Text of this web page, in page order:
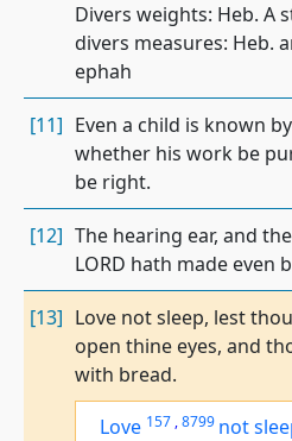
Divers weights: Heb. A
divers measures: Heb.
ephah
[11] Even a child is known
whether his work be
be right.
[12] The hearing ear, and
LORD hath made even
[13] Love not sleep, lest
open thine eyes, and
with bread.
Love 157 ,8799 not